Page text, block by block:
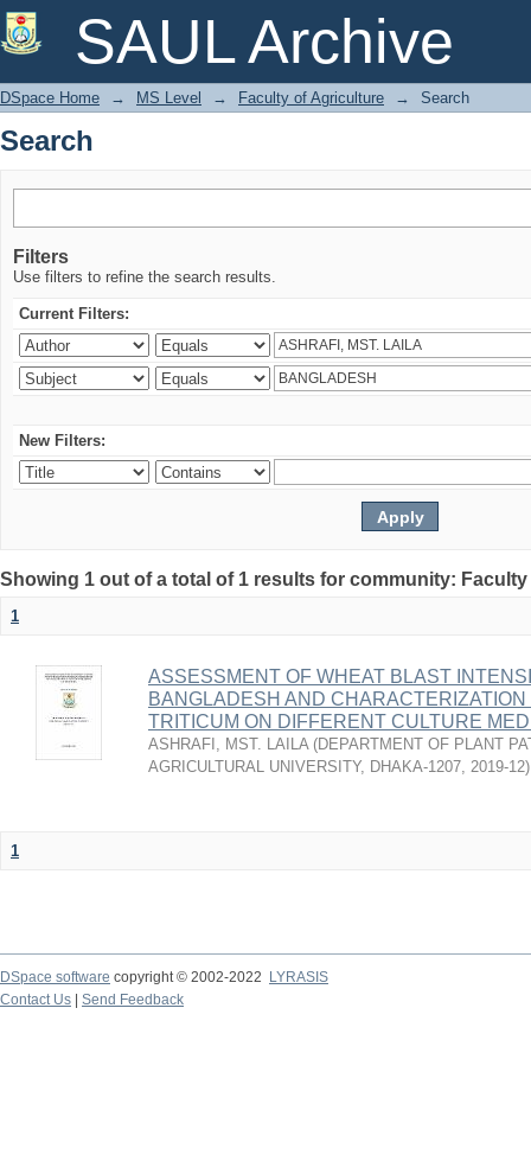
SAUL Archive
Search
DSpace Home → MS Level → Faculty of Agriculture → Search
Search
Filters
Use filters to refine the search results.
Current Filters:
New Filters:
Showing 1 out of a total of 1 results for community:
1
ASSESSMENT OF WHEAT BLAST
BANGLADESH AND
TRITICUM ON DIFFERENT CULTURE
ASHRAFI, MST. LAILA (DEPARTMENT OF PLANT
AGRICULTURAL UNIVERSITY, DHAKA-1207, 2019-12)
1
DSpace software copyright © 2002-2022
LYRASIS
Contact Us
Send Feedback